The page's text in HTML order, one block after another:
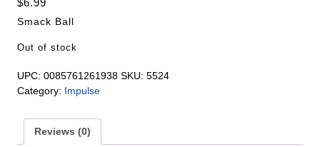
$6.99
Smack Ball
Out of stock
UPC: 0085761261938 SKU: 5524
Category: Impulse
Reviews (0)